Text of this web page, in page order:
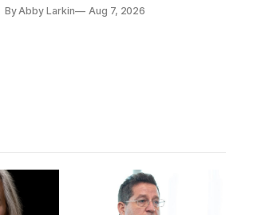
eliminate or neutralize low-Earth orbit
By Abby Larkin Aug 7, 2026